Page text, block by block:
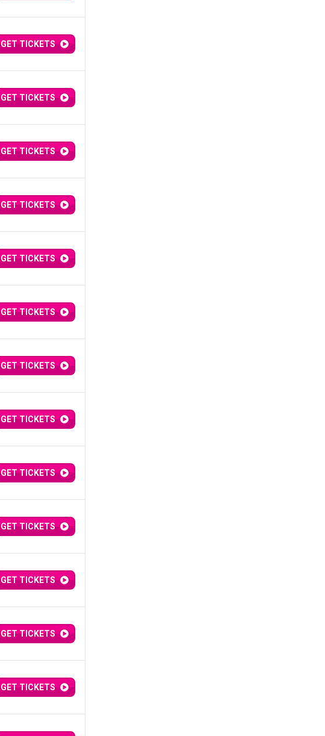
GET TICKETS
GET TICKETS
GET TICKETS
GET TICKETS
GET TICKETS
GET TICKETS
GET TICKETS
GET TICKETS
GET TICKETS
GET TICKETS
GET TICKETS
GET TICKETS
GET TICKETS